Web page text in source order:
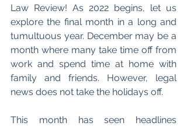
Law Review! As 2022 begins, let us
explore the final month in a long and
tumultuous year. December may be a
month where many take time off from
work and spend time at home with
family and friends. However, legal
news does not take the holidays off.
This month has seen headlines